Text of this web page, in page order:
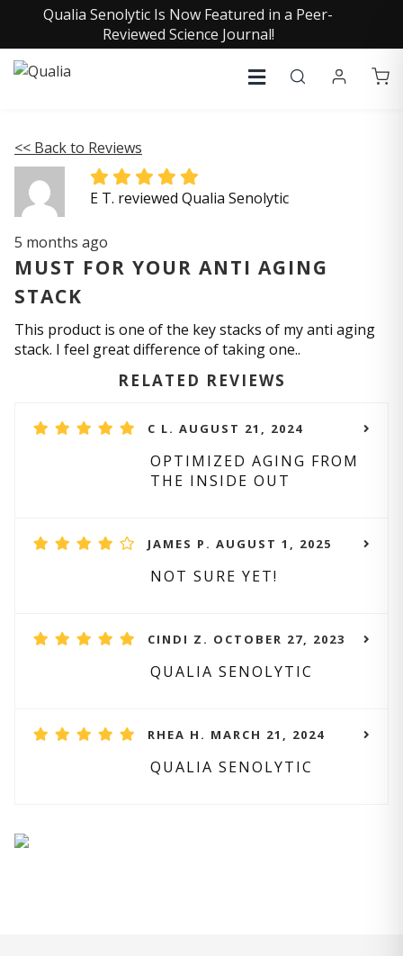
Qualia Senolytic Is Now Featured in a Peer-
Reviewed Science Journal!
<< Back to Reviews
E T. reviewed Qualia Senolytic
5 months ago
MUST FOR YOUR ANTI AGING
STACK
This product is one of the key stacks of my anti aging
stack. I feel great difference of taking one..
RELATED REVIEWS
C L. AUGUST 21, 2024
OPTIMIZED AGING FROM
THE INSIDE OUT
JAMES P. AUGUST 1, 2025
NOT SURE YET!
CINDI Z. OCTOBER 27, 2023
QUALIA SENOLYTIC
RHEA H. MARCH 21, 2024
QUALIA SENOLYTIC